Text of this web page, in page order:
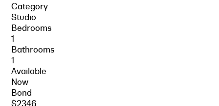
Category
Studio
Bedrooms
1
Bathrooms
1
Available
Now
Bond
$2346